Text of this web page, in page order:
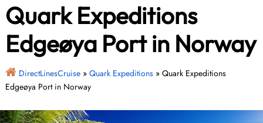
Quark Expeditions
Edgeøya Port in Norway
DirectLinesCruise» Quark Expeditions» Quark Expeditions
Edgeøya Port in Norway